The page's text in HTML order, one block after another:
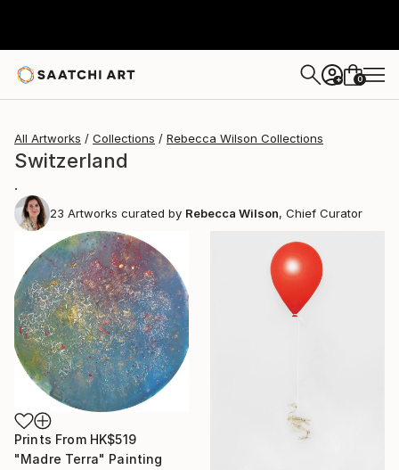
+ 0
All Artworks Collections Rebecca Wilson Collections
Switzerland
.
23 Artworks curated by Rebecca Wilson, Chief Curator
Prints From HK$519
"Madre Terra" Painting